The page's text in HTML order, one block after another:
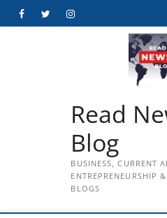
FacebookTwitterInstagram
Read
Blog
BUSINESS, CURRENT
ENTREPRENEURSHIP
BLOGS